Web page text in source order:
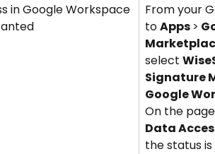
in Google Workspace
From your
to Apps >
select
Signature
Google
On the
Data
the status is